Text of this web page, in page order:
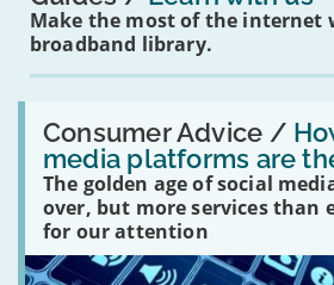
Make the most of the internet
broadband library.
Consumer Advice /
media platforms are
The golden age of social
over, but more services than
for our attention
Read:
'How
many
social
media
platforms
are
there?'